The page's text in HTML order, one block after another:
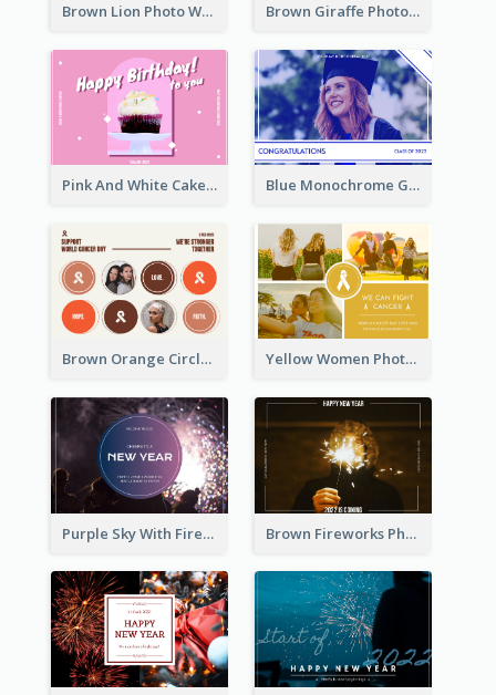
Brown Lion Photo World Wildlife Day Post Card Brown Giraffe Photo World Wildlife Day Post Card
Pink And White Cake Photo Birthday Postcard Blue Monochrome Graduation Photo Congratulations Postcard
Brown Orange Circles World Cancer Day Postcard Yellow Women Photo Grid World Cancer Day Postcard
Purple Sky With Fireworks Background New Year Postcard Brown Fireworks Photo Happy New Year Postcard